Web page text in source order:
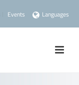
Events Languages